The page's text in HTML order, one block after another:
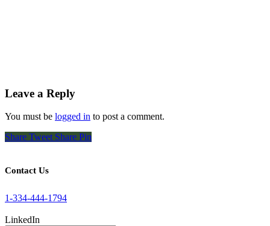
Leave a Reply
You must be logged in to post a comment.
Share Tweet Share Pin
Contact Us
1-334-444-1794
LinkedIn